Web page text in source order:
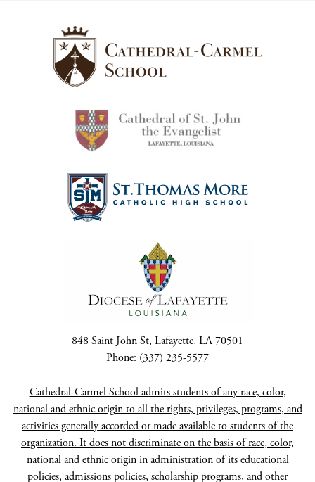
Carmel
School
848 Saint John St, Lafayette, LA 70501
Phone: (337) 235-5577
Cathedral-Carmel School admits students of any race, color,
national and ethnic origin to all the rights, privileges, programs, and
activities generally accorded or made available to students of the
organization. It does not discriminate on the basis of race, color,
national and ethnic origin in administration of its educational
policies, admissions policies, scholarship programs, and other